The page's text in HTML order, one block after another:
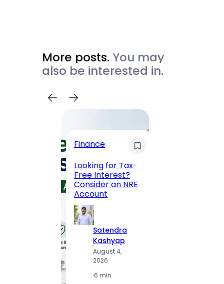
More posts. You may
also be interested in.
Finance
Looking for Tax-
Free Interest?
Consider an NRE
Account
Satendra
Kashyap
August 4,
2026
·6 min